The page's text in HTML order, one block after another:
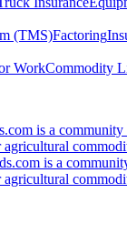
(TMS)Factoring
WorkCommodity
is a
agricultural
is a
agricultural